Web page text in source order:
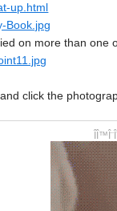
up.html
Book.jpg
on more than one
click the